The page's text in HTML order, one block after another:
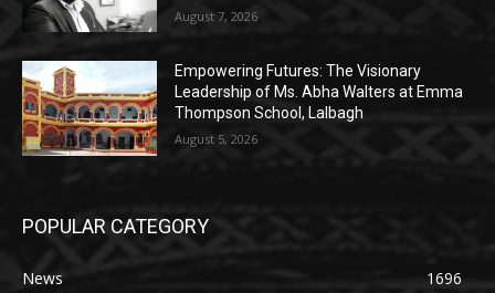
August 7, 2026
Empowering Futures: The Visionary
Leadership of Ms. Abha Walters at Emma
Thompson School, Lalbagh
August 5, 2026
POPULAR CATEGORY
News
1696